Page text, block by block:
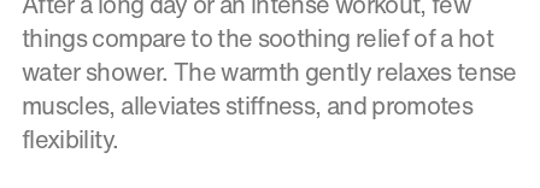
things compare to the soothing relief of a hot
water shower. The warmth gently relaxes tense
muscles, alleviates stiffness, and promotes
flexibility.